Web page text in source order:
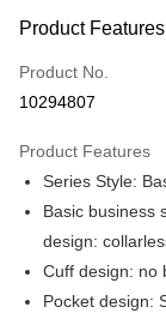
Credit Card (Full
Credit Card
Taiwan
Hua Nan
The Shanghai
Savings Bank
Taiwan Business
0% for 6 months
Taiwan
Hua Nan
The Shanghai
Savings Bank
Cathay United
Apple Pay
Product Features
Product No.
10294807
Product Features
Series Style:
Basic business
design:
Cuff design: no
Pocket design: